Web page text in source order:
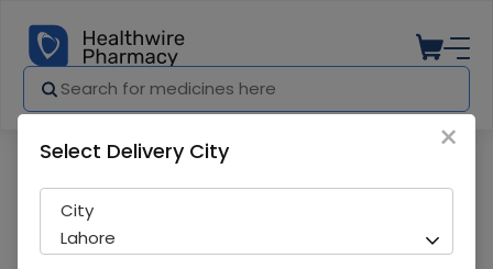
×
Select Delivery City
City
Lahore